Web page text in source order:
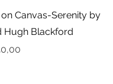
Snel overzicht
Canvas-Serenity by
Hugh Blackford